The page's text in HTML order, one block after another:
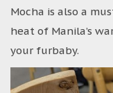
Mocha is also a
heat of Manila’s
your furbaby.